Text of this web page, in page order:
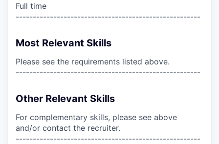
Full time
------------------------------------------------------
Most Relevant Skills
Please see the requirements listed above.
------------------------------------------------------
Other Relevant Skills
For complementary skills, please see above
and/or contact the recruiter.
------------------------------------------------------